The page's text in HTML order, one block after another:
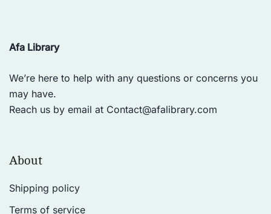
Afa Library
We’re here to help with any questions or concerns you
may have.
Reach us by email at Contact@afalibrary.com
About
Shipping policy
Terms of service